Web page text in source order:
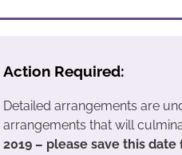
Action Required:
Detailed arrangements are
arrangements that will
2019 – please save this date